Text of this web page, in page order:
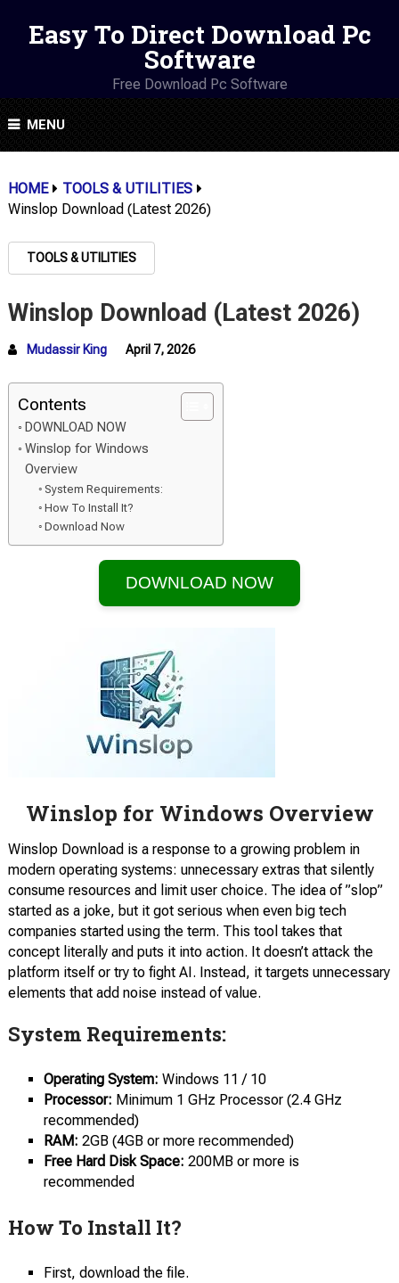
Easy To Direct Download Pc
Software
Free Download Pc Software
MENU
HOME
TOOLS & UTILITIES
Winslop Download (Latest 2026)
TOOLS & UTILITIES
Winslop Download (Latest 2026)
Mudassir King April 7, 2026
Contents
DOWNLOAD NOW
Winslop for Windows
Overview
System Requirements:
How To Install It?
Download Now
DOWNLOAD NOW
Winslop for Windows Overview
Winslop Download is a response to a growing problem in
modern operating systems: unnecessary extras that silently
consume resources and limit user choice. The idea of ​​”slop”
started as a joke, but it got serious when even big tech
companies started using the term. This tool takes that
concept literally and puts it into action. It doesn’t attack the
platform itself or try to fight AI. Instead, it targets unnecessary
elements that add noise instead of value.
System Requirements:
Operating System: Windows 11 / 10
Processor: Minimum 1 GHz Processor (2.4 GHz
recommended)
RAM: 2GB (4GB or more recommended)
Free Hard Disk Space: 200MB or more is
recommended
How To Install It?
First, download the file.